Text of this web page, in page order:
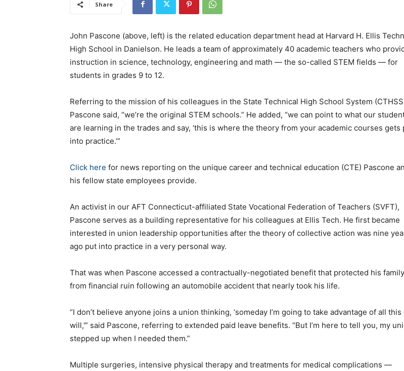
Share
John Pascone (above, left) is the related education department head at Harvard H. Ellis
High School in Danielson. He leads a team of approximately 40 academic teachers who
instruction in science, technology, engineering and math — the so-called STEM fields — for
students in grades 9 to 12.
Referring to the mission of his colleagues in the State Technical High School System
Pascone said, “we’re the original STEM schools.” He added, “we can point to what our
are learning in the trades and say, ‘this is where the theory from your academic courses gets
into practice.’”
Click here for news reporting on the unique career and technical education (CTE) Pascone
his fellow state employees provide.
An activist in our AFT Connecticut-affiliated State Vocational Federation of Teachers (SVFT),
Pascone serves as a building representative for his colleagues at Ellis Tech. He first became
interested in union leadership opportunities after the theory of collective action was nine
ago put into practice in a very personal way.
That was when Pascone accessed a contractually-negotiated benefit that protected his family
from financial ruin following an automobile accident that nearly took his life.
“I don’t believe anyone joins a union thinking, ‘someday I’m going to take advantage of all this
will,'” said Pascone, referring to extended paid leave benefits. “But I’m here to tell you, my
stepped up when I needed them.”
Multiple surgeries, intensive physical therapy and treatments for medical complications —